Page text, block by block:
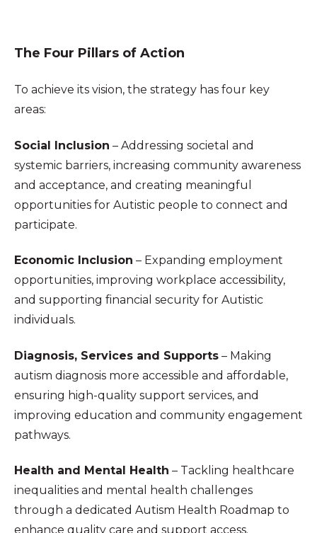
The Four Pillars of Action
To achieve its vision, the strategy has four key
areas:
Social Inclusion – Addressing societal and
systemic barriers, increasing community awareness
and acceptance, and creating meaningful
opportunities for Autistic people to connect and
participate.
Economic Inclusion – Expanding employment
opportunities, improving workplace accessibility,
and supporting financial security for Autistic
individuals.
Diagnosis, Services and Supports – Making
autism diagnosis more accessible and affordable,
ensuring high-quality support services, and
improving education and community engagement
pathways.
Health and Mental Health – Tackling healthcare
inequalities and mental health challenges
through a dedicated Autism Health Roadmap to
enhance quality care and support access.